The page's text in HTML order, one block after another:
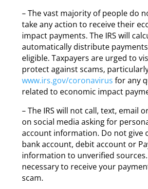
– The vast majority of people do
take any action to receive their
impact payments. The IRS will
automatically distribute
eligible. Taxpayers are urged to
protect against scams,
www.irs.gov/coronavirus for any
related to economic impact
– The IRS will not call, text, email
on social media asking for
account information. Do not give
bank account, debit account or
information to unverified
necessary to receive your
scam.